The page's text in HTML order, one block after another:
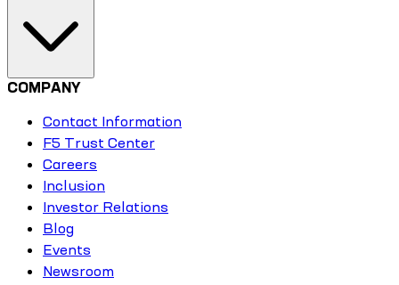
COMPANY
Contact Information
F5 Trust Center
Careers
Inclusion
Investor Relations
Blog
Events
Newsroom